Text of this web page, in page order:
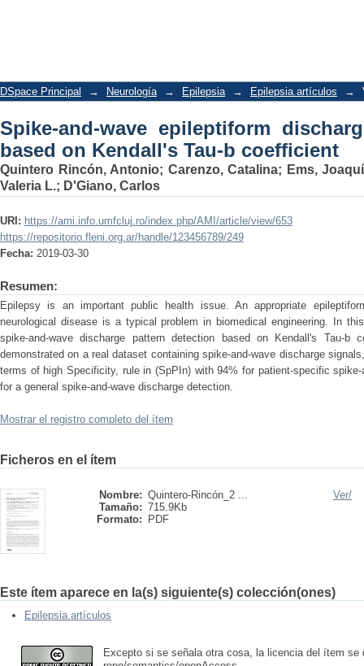
DSpace Principal → Neurología → Epilepsia → Epilepsia.artículos →
Spike-and-wave epileptiform
based on Kendall's Tau-b coefficient
Quintero Rincón, Antonio; Carenzo, Catalina; Ems,
Valeria L.; D'Giano, Carlos
URI: https://ami.info.umfcluj.ro/index.php/AMI/article/view/653
https://repositorio.fleni.org.ar/handle/123456789/249
Fecha: 2019-03-30
Resumen:
Epilepsy is an important public health issue. An appropriate
neurological disease is a typical problem in biomedical engineering. In
spike-and-wave discharge pattern detection based on Kendall's Tau-b
demonstrated on a real dataset containing spike-and-wave discharge
terms of high Specificity, rule in (SpPIn) with 94% for patient-specific
for a general spike-and-wave discharge detection.
Mostrar el registro completo del ítem
Ficheros en el ítem
Nombre: Quintero-Rincón_2 ...
Tamaño: 715.9Kb
Formato:
PDF
Ver/
Este ítem aparece en la(s) siguiente(s) colección(ones)
Epilepsia.artículos
Excepto si se señala otra cosa, la licencia del ítem se